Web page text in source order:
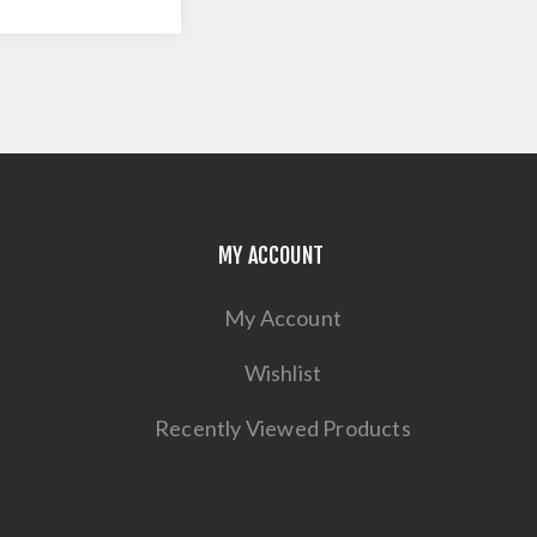
MY ACCOUNT
My Account
Wishlist
Recently Viewed Products